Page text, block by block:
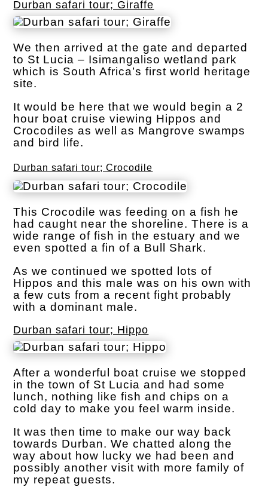
Durban safari tour; Giraffe
We then arrived at the gate and departed
to St Lucia – Isimangaliso wetland park
which is South Africa’s first world heritage
site.
It would be here that we would begin a 2
hour boat cruise viewing Hippos and
Crocodiles as well as Mangrove swamps
and bird life.
Durban safari tour; Crocodile
This Crocodile was feeding on a fish he
had caught near the shoreline. There is a
wide range of fish in the estuary and we
even spotted a fin of a Bull Shark.
As we continued we spotted lots of
Hippos and this male was on his own with
a few cuts from a recent fight probably
with a dominant male.
Durban safari tour; Hippo
After a wonderful boat cruise we stopped
in the town of St Lucia and had some
lunch, nothing like fish and chips on a
cold day to make you feel warm inside.
It was then time to make our way back
towards Durban. We chatted along the
way about how lucky we had been and
possibly another visit with more family of
my repeat guests.